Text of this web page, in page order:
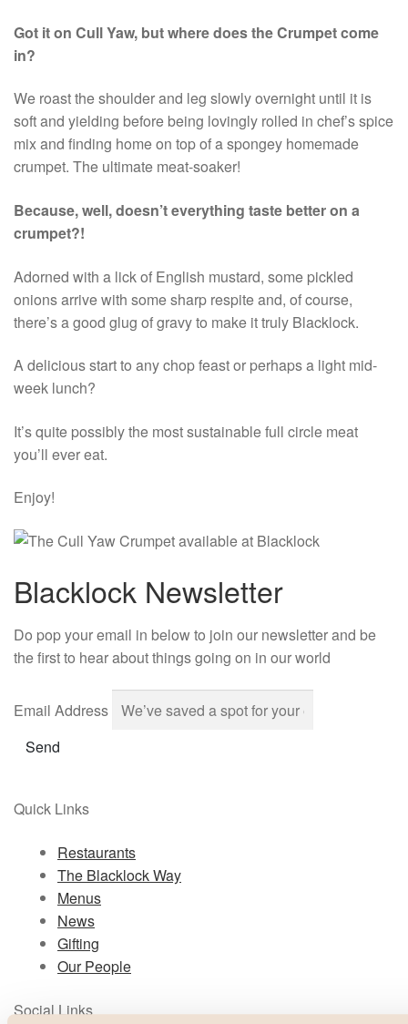
Got it on Cull Yaw, but where does the Crumpet come
in?
We roast the shoulder and leg slowly overnight until it is
soft and yielding before being lovingly rolled in chef’s spice
mix and finding home on top of a spongey homemade
crumpet. The ultimate meat-soaker!
Because, well, doesn’t everything taste better on a
crumpet?!
Adorned with a lick of English mustard, some pickled
onions arrive with some sharp respite and, of course,
there’s a good glug of gravy to make it truly Blacklock.
A delicious start to any chop feast or perhaps a light mid-
week lunch?
It’s quite possibly the most sustainable full circle meat
you’ll ever eat.
Enjoy!
Blacklock Newsletter
Do pop your email in below to join our newsletter and be
the first to hear about things going on in our world
Email Address
Send
Quick Links
Restaurants
The Blacklock Way
Menus
News
Gifting
Our People
Social Links